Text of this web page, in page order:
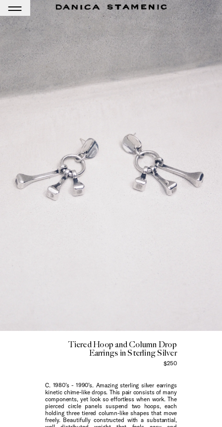
Tiered Hoop and Column Drop
Earrings in Sterling Silver
$250
C. 1980’s - 1990’s. Amazing sterling silver earrings
kinetic chime-like drops. This pair consists of many
components, yet look so effortless when work. The
pierced circle panels suspend two hoops, each
holding three tiered column-like shapes that move
freely. Beautifully constructed with a substantial,